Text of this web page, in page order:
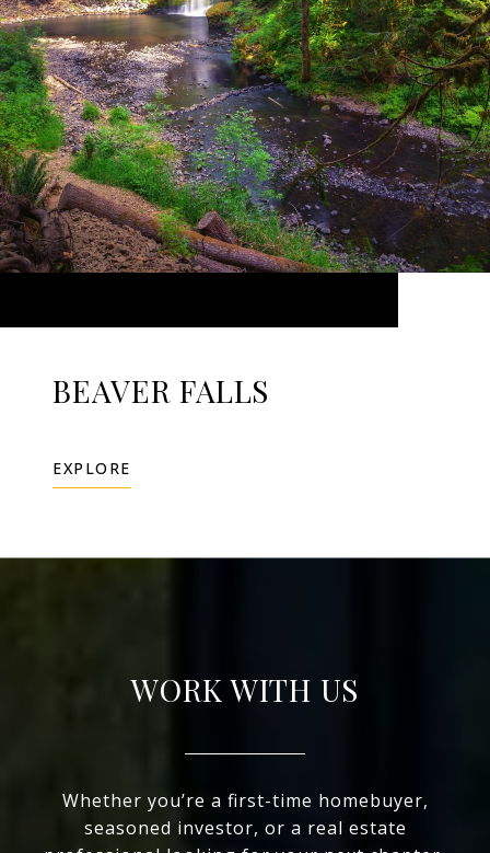
BEAVER FALLS
EXPLORE
WORK WITH US
Whether you’re a first-time homebuyer,
seasoned investor, or a real estate